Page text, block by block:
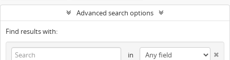
Advanced search options
Find results with:
in